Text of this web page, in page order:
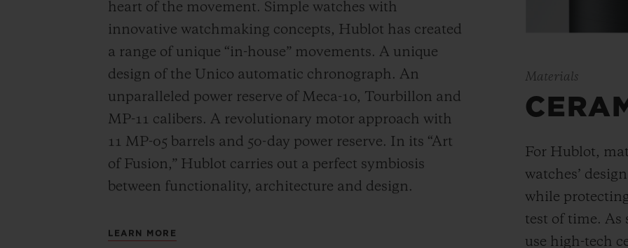
heart of the movement. Simple watches with
innovative watchmaking concepts, Hublot has created
a range of unique “in-house” movements. A unique
design of the Unico automatic chronograph. An
unparalleled power reserve of Meca-10, Tourbillon and
MP-11 calibers. A revolutionary motor approach with
11 MP-05 barrels and 50-day power reserve. In its “Art
of Fusion,” Hublot carries out a perfect symbiosis
between functionality, architecture and design.
LEARN MORE
Materials
For Hublot,
watches’
while
test of time. As
use high-tech